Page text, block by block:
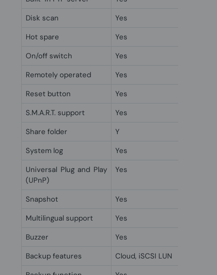
Disk scan
Yes
Hot spare
Yes
On/off switch
Yes
Remotely operated
Yes
Reset button
Yes
S.M.A.R.T. support
Yes
Share folder
Y
System log
Yes
Universal Plug and Play
(UPnP)
Yes
Snapshot
Yes
Multilingual support
Yes
Buzzer
Yes
Backup features
Cloud, iSCSI LUN